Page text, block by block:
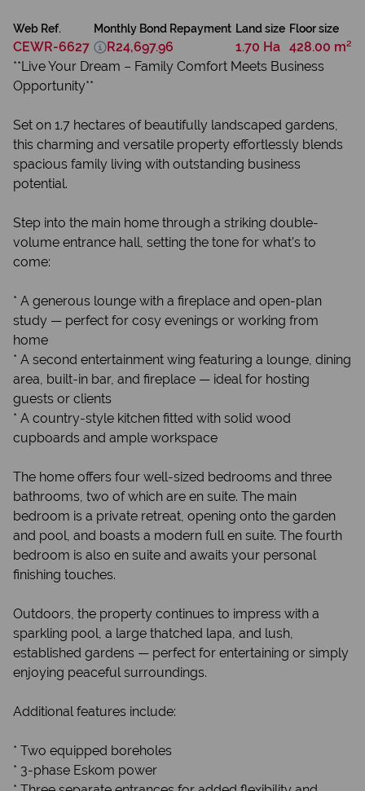
Web Ref.
CEWR-6627
Land size
1.70 Ha
Floor size
428.00 m²
Monthly Bond Repayment
R24,697.96
**Live Your Dream – Family Comfort Meets Business
Opportunity**
Set on 1.7 hectares of beautifully landscaped gardens,
this charming and versatile property effortlessly blends
spacious family living with outstanding business
potential.
Step into the main home through a striking double-
volume entrance hall, setting the tone for what’s to
come:
* A generous lounge with a fireplace and open-plan
study — perfect for cosy evenings or working from
home
* A second entertainment wing featuring a lounge, dining
area, built-in bar, and fireplace — ideal for hosting
guests or clients
* A country-style kitchen fitted with solid wood
cupboards and ample workspace
The home offers four well-sized bedrooms and three
bathrooms, two of which are en suite. The main
bedroom is a private retreat, opening onto the garden
and pool, and boasts a modern full en suite. The fourth
bedroom is also en suite and awaits your personal
finishing touches.
Outdoors, the property continues to impress with a
sparkling pool, a large thatched lapa, and lush,
established gardens — perfect for entertaining or simply
enjoying peaceful surroundings.
Additional features include:
* Two equipped boreholes
* 3-phase Eskom power